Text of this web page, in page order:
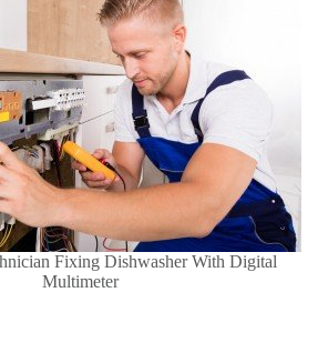
Fixing Dishwasher With Digital
Multimeter